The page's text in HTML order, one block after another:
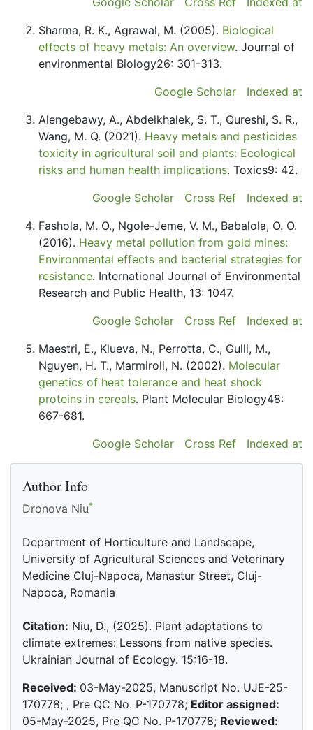
Sharma, R. K., Agrawal, M. (2005). Biological
effects of heavy metals: An overview. Journal of
environmental Biology26: 301-313.
Google Scholar
Indexed at
Alengebawy, A., Abdelkhalek, S. T., Qureshi, S. R.,
Wang, M. Q. (2021). Heavy metals and pesticides
toxicity in agricultural soil and plants: Ecological
risks and human health implications. Toxics9: 42.
Google Scholar
Cross Ref
Indexed at
Fashola, M. O., Ngole-Jeme, V. M., Babalola, O. O.
(2016). Heavy metal pollution from gold mines:
Environmental effects and bacterial strategies for
resistance. International Journal of Environmental
Research and Public Health, 13: 1047.
Google Scholar
Cross Ref
Indexed at
Maestri, E., Klueva, N., Perrotta, C., Gulli, M.,
Nguyen, H. T., Marmiroli, N. (2002). Molecular
genetics of heat tolerance and heat shock
proteins in cereals. Plant Molecular Biology48:
667-681.
Google Scholar
Cross Ref Indexed at
Author Info
Dronova Niu*
Department of Horticulture and Landscape,
University of Agricultural Sciences and Veterinary
Medicine Cluj-Napoca, Manastur Street, Cluj-
Napoca, Romania
Citation: Niu, D., (2025). Plant adaptations to
climate extremes: Lessons from native species.
Ukrainian Journal of Ecology. 15:16-18.
Received: 03-May-2025, Manuscript No. UJE-25-
170778; , Pre QC No. P-170778; Editor assigned:
05-May-2025, Pre QC No. P-170778; Reviewed: